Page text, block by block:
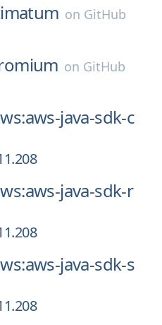
on GitHub
on GitHub
java-sdk-c
java-sdk-r
java-sdk-s